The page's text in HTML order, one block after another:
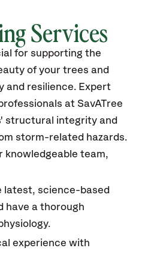
Services
for supporting the
of your trees and
and resilience. Expert
at SavATree
structural integrity and
storm-related hazards.
knowledgeable team,
science-based
have a thorough
experience with